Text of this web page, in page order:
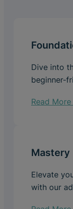
Dive into
beginner-
Read
Mastery
Elevate
with our